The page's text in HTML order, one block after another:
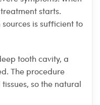
starts.
is sufficient to
tooth cavity, a
The procedure
so the natural